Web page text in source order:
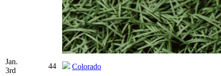
Jan.
3rd
44
Colorado